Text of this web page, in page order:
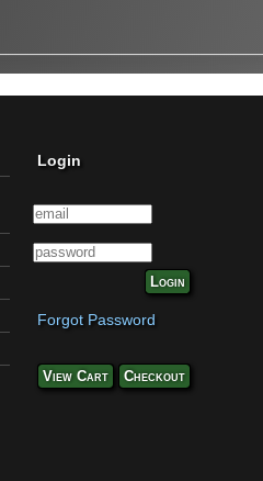
Login
Login
Forgot Password
View Cart Checkout